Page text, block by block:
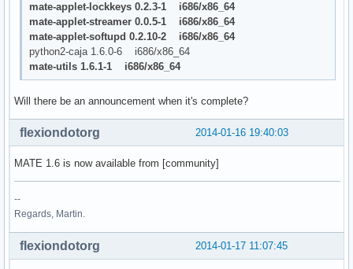
mate-applet-lockkeys 0.2.3-1 i686/x86_64
mate-applet-streamer 0.0.5-1 i686/x86_64
mate-applet-softupd 0.2.10-2 i686/x86_64
python2-caja 1.6.0-6 i686/x86_64
mate-utils 1.6.1-1 i686/x86_64
Will there be an announcement when it's complete?
2014-01-16 19:40:03
flexiondotorg
MATE 1.6 is now available from [community]
--
Regards, Martin.
2014-01-17 11:07:45
flexiondotorg